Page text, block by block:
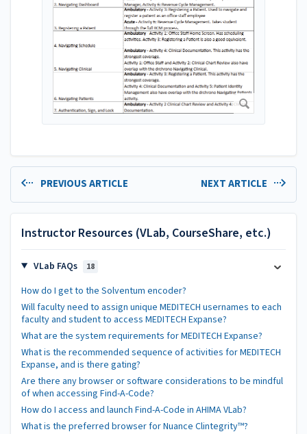
PREVIOUS ARTICLE NEXT ARTICLE
Instructor Resources (VLab, CourseShare, etc.)
VLab FAQs 18
How do I get to the Solventum encoder?
Will faculty need to assign unique MEDITECH usernames to each
faculty and student to access MEDITECH Expanse?
What are the system requirements for MEDITECH Expanse?
What is the recommended sequence of activities for MEDITECH
Expanse, and is there gating?
Are there any browser or software considerations to be mindful
of when accessing Find-A-Code?
How do I access and launch Find-A-Code in AHIMA VLab?
What is the preferred browser for Nuance Clintegrity™?